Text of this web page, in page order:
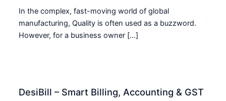
In the complex, fast-moving world of global
manufacturing, Quality is often used as a buzzword.
However, for a business owner […]
DesiBill – Smart Billing, Accounting & GST